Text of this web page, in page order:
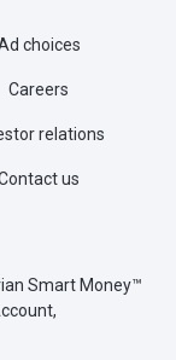
choices
Careers
relations
us
Smart Money™